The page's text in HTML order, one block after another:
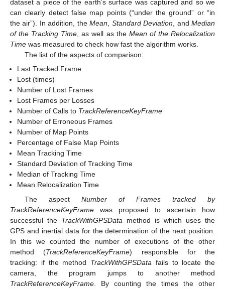
dataset a piece of the earth’s surface was captured and so we
can clearly detect false map points (“under the ground” or “in
the air”). In addition, theMean, Standard Deviation, andMedian
of the Tracking Time, as well as the Mean of the Relocalization
Time was measured to check how fast the algorithm works.
The list of the aspects of comparison:
Last Tracked Frame
Lost (times)
Number of Lost Frames
Lost Frames per Losses
Number of Calls to TrackReferenceKeyFrame
Number of Erroneous Frames
Number of Map Points
Percentage of False Map Points
Mean Tracking Time
Standard Deviation of Tracking Time
Median of Tracking Time
Mean Relocalization Time
The aspect Number of Frames tracked by
TrackReferenceKeyFrame was proposed to ascertain how
successful the TrackWithGPSData method is which uses the
GPS and inertial data for the determination of the next position.
In this we counted the number of executions of the other
method (TrackReferenceKeyFrame) responsible for the
tracking: if the method TrackWithGPSData fails to locate the
camera, the program jumps to another method
TrackReferenceKeyFrame . By counting the times the other